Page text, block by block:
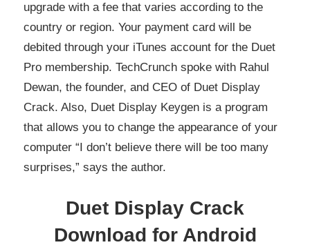
upgrade with a fee that varies according to the
country or region. Your payment card will be
debited through your iTunes account for the Duet
Pro membership. TechCrunch spoke with Rahul
Dewan, the founder, and CEO of Duet Display
Crack. Also, Duet Display Keygen is a program
that allows you to change the appearance of your
computer “I don’t believe there will be too many
surprises,” says the author.
Duet Display Crack
Download for Android